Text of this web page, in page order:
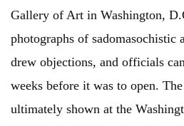
Gallery of Art in Washington,
photographs of sadomasochistic
drew objections, and officials
weeks before it was to open.
ultimately shown at the